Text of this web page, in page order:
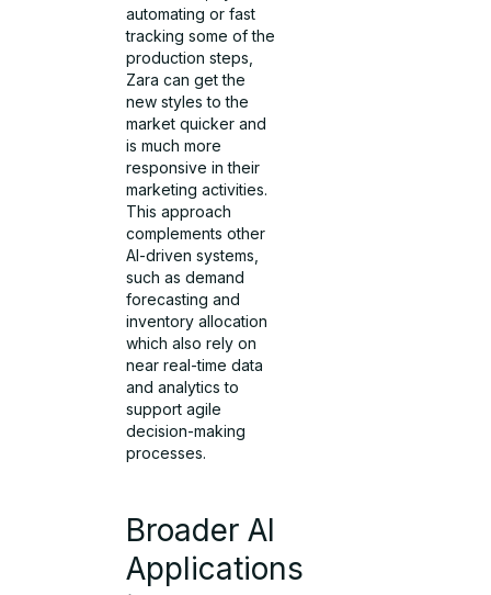
automating or fast
tracking some of the
production steps,
Zara can get the
new styles to the
market quicker and
is much more
responsive in their
marketing activities.
This approach
complements other
AI-driven systems,
such as demand
forecasting and
inventory allocation
which also rely on
near real-time data
and analytics to
support agile
decision-making
processes.
Broader AI
Applications